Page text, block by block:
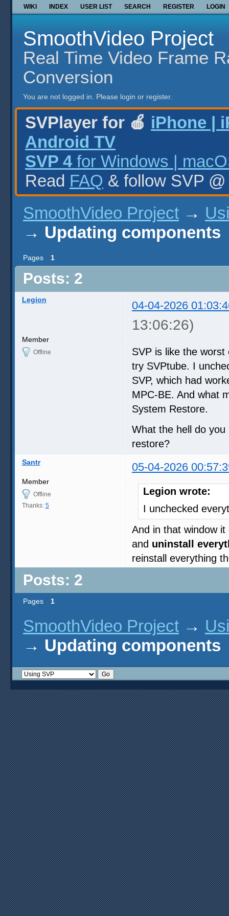
WIKI INDEX USER LIST SEARCH REGISTER LOGIN
SmoothVideo Project
Real Time Video Frame
Conversion
You are not logged in. Please login or register.
SVPlayer for 🍎 iPhone |
Android TV
SVP 4 for Windows |
Read FAQ & follow SVP
SmoothVideo Project →
→ Updating components
Pages 1
Posts: 2
Legion 04-04-2026
13:06:26)
Member
Offline
SVP is like the
try SVPtube. I
SVP, which had
MPC-BE. And what
System Restore.
What the hell do
restore?
Santr 05-04-2026
Member
Offline
Thanks: 5
Legion wrote:
I unchecked
And in that window
and uninstall
reinstall everything
Posts: 2
Pages 1
SmoothVideo Project →
→ Updating components